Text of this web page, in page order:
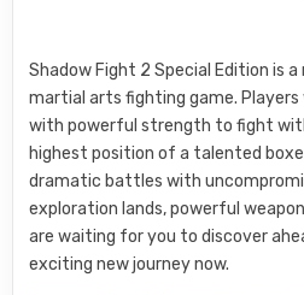
Shadow Fight 2 Special Edition is
martial arts fighting game.
with powerful strength to fight
highest position of a talented
dramatic battles with
exploration lands, powerful
are waiting for you to discover
exciting new journey now.